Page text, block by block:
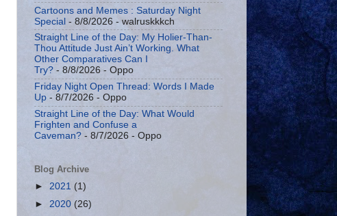
Cartoons and Memes : Saturday Night
Special - 8/8/2026 - walruskkkch
Straight Line of the Day: My Holier-Than-
Thou Attitude Just Ain’t Working. What
Other Comparatives Can I
Try? - 8/8/2026 - Oppo
Friday Night Open Thread: Words I Made
Up - 8/7/2026 - Oppo
Straight Line of the Day: What Would
Frighten and Confuse a
Caveman? - 8/7/2026 - Oppo
Blog Archive
► 2021 (1)
► 2020 (26)